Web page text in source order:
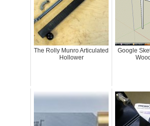
The Rolly Munro Articulated
Hollower
Google